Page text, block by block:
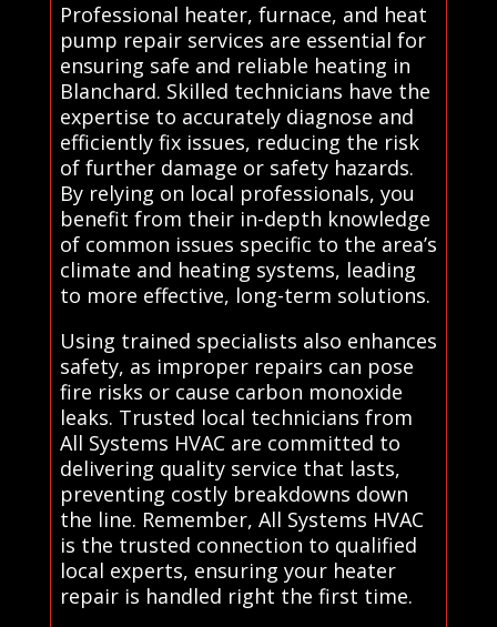
Professional heater, furnace, and heat
pump repair services are essential for
ensuring safe and reliable heating in
Blanchard. Skilled technicians have the
expertise to accurately diagnose and
efficiently fix issues, reducing the risk
of further damage or safety hazards.
By relying on local professionals, you
benefit from their in-depth knowledge
of common issues specific to the area’s
climate and heating systems, leading
to more effective, long-term solutions.
Using trained specialists also enhances
safety, as improper repairs can pose
fire risks or cause carbon monoxide
leaks. Trusted local technicians from
All Systems HVAC are committed to
delivering quality service that lasts,
preventing costly breakdowns down
the line. Remember, All Systems HVAC
is the trusted connection to qualified
local experts, ensuring your heater
repair is handled right the first time.